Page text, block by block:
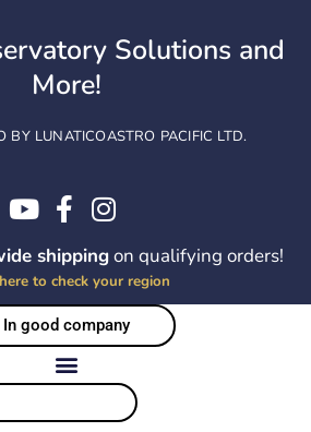
Solutions and
More!
BY LUNATICOASTRO PACIFIC LTD.
shippingon qualifying orders!
to check your region
In good company